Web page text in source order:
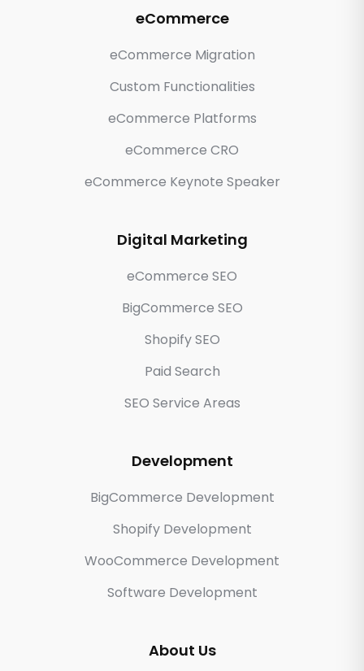
eCommerce
eCommerce Migration
Custom Functionalities
eCommerce Platforms
eCommerce CRO
eCommerce Keynote Speaker
Digital Marketing
eCommerce SEO
BigCommerce SEO
Shopify SEO
Paid Search
SEO Service Areas
Development
BigCommerce Development
Shopify Development
WooCommerce Development
Software Development
About Us